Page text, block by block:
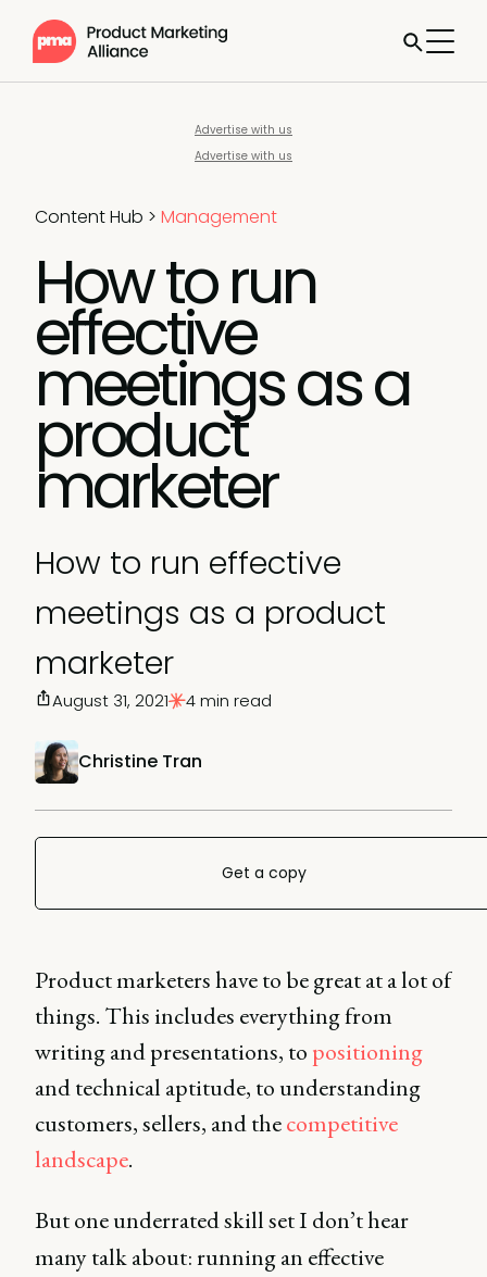
Advertise with us
Advertise with us
Content Hub > Management
How to run
effective
meetings as a
product
marketer
How to run effective
meetings as a product
marketer
Christine Tran
August 31, 2021 4 min read
Get a copy
Product marketers have to be great at a lot of
things. This includes everything from
writing and presentations, to positioning
and technical aptitude, to understanding
customers, sellers, and thecompetitive
landscape.
But one underrated skill set I don’t hear
many talk about: running an effective